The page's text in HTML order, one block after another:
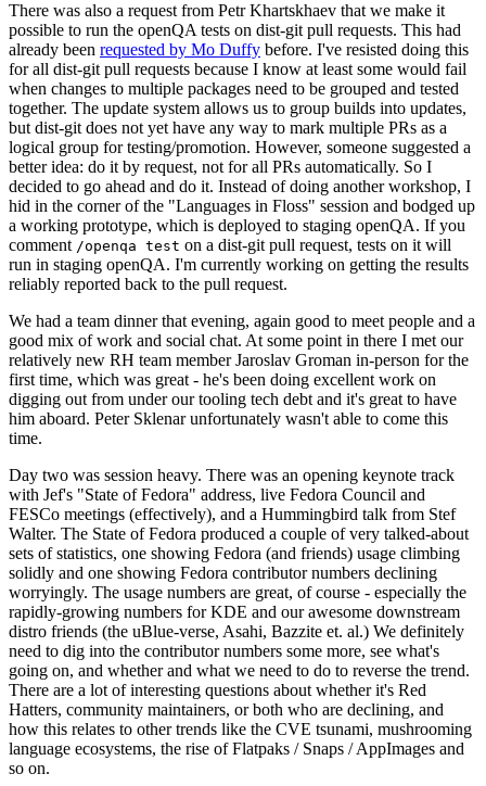
There was also a request from Petr Khartskhaev that we make it
possible to run the openQA tests on dist-git pull requests. This had
already been requested by Mo Duffy before. I've resisted doing this
for all dist-git pull requests because I know at least some would fail
when changes to multiple packages need to be grouped and tested
together. The update system allows us to group builds into updates,
but dist-git does not yet have any way to mark multiple PRs as a
logical group for testing/promotion. However, someone suggested a
better idea: do it by request, not for all PRs automatically. So I
decided to go ahead and do it. Instead of doing another workshop, I
hid in the corner of the "Languages in Floss" session and bodged up
a working prototype, which is deployed to staging openQA. If you
comment /openqa test on a dist-git pull request, tests on it will
run in staging openQA. I'm currently working on getting the results
reliably reported back to the pull request.
We had a team dinner that evening, again good to meet people and a
good mix of work and social chat. At some point in there I met our
relatively new RH team member Jaroslav Groman in-person for the
first time, which was great - he's been doing excellent work on
digging out from under our tooling tech debt and it's great to have
him aboard. Peter Sklenar unfortunately wasn't able to come this
time.
Day two was session heavy. There was an opening keynote track
with Jef's "State of Fedora" address, live Fedora Council and
FESCo meetings (effectively), and a Hummingbird talk from Stef
Walter. The State of Fedora produced a couple of very talked-about
sets of statistics, one showing Fedora (and friends) usage climbing
solidly and one showing Fedora contributor numbers declining
worryingly. The usage numbers are great, of course - especially the
rapidly-growing numbers for KDE and our awesome downstream
distro friends (the uBlue-verse, Asahi, Bazzite et. al.) We definitely
need to dig into the contributor numbers some more, see what's
going on, and whether and what we need to do to reverse the trend.
There are a lot of interesting questions about whether it's Red
Hatters, community maintainers, or both who are declining, and
how this relates to other trends like the CVE tsunami, mushrooming
language ecosystems, the rise of Flatpaks / Snaps / AppImages and
so on.